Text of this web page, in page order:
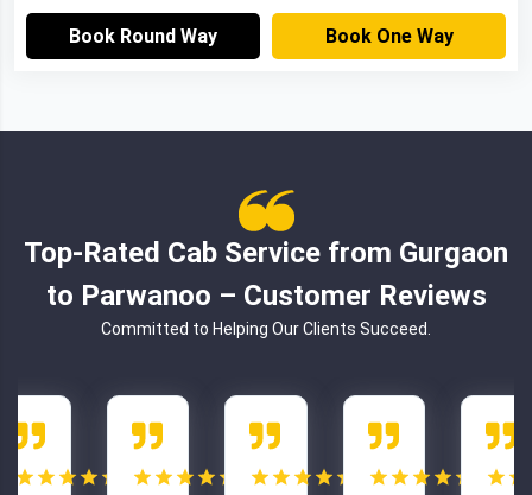
Book Round Way Book One Way
Top-Rated Cab Service from Gurgaon
to Parwanoo – Customer Reviews
Committed to Helping Our Clients Succeed.
5.0 5.0 5.0 5.0 5.0